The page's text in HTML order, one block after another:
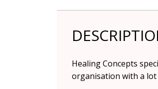
Healing Concepts
organisation with a lot